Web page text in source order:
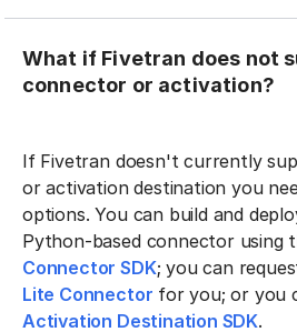
What if Fivetran does not
connector or activation?
If Fivetran doesn't currently
or activation destination you
options. You can build and
Python-based connector using
Connector SDK; you can
Lite Connector for you; or you
Activation Destination SDK.